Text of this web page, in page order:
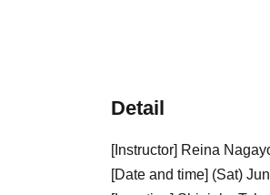
Detail
[Instructor] Reina
[Date and time] (Sat)